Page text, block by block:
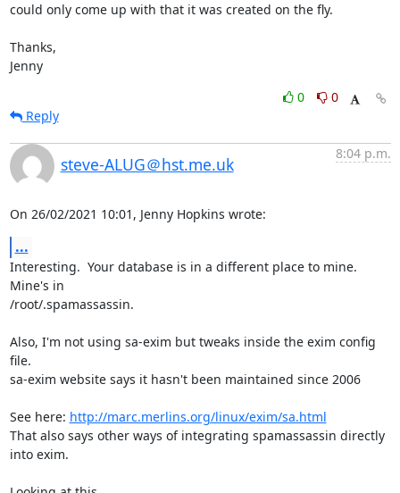
could only come up with that it was created on the fly.
Thanks,
Jenny
0
0
Reply
steve-ALUG＠hst.me.uk
8:04 p.m.
On 26/02/2021 10:01, Jenny Hopkins wrote:
...
Interesting.  Your database is in a different place to mine.
Mine's in
/root/.spamassassin.
Also, I'm not using sa-exim but tweaks inside the exim config
file.
sa-exim website says it hasn't been maintained since 2006
See here: http://marc.merlins.org/linux/exim/sa.html
That also says other ways of integrating spamassassin directly
into exim.